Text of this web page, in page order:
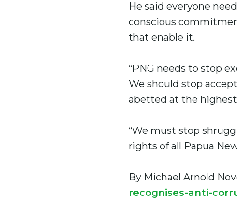
He said everyone
conscious
that enable it.
“PNG needs to stop
We should stop
abetted at the
“We must stop
rights of all Papua
By Michael Arnold
recognises-anti-